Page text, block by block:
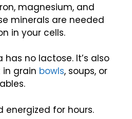
magnesium, and
minerals are needed
in your cells.
has no lactose. It’s also
in grain bowls, soups, or
energized for hours.